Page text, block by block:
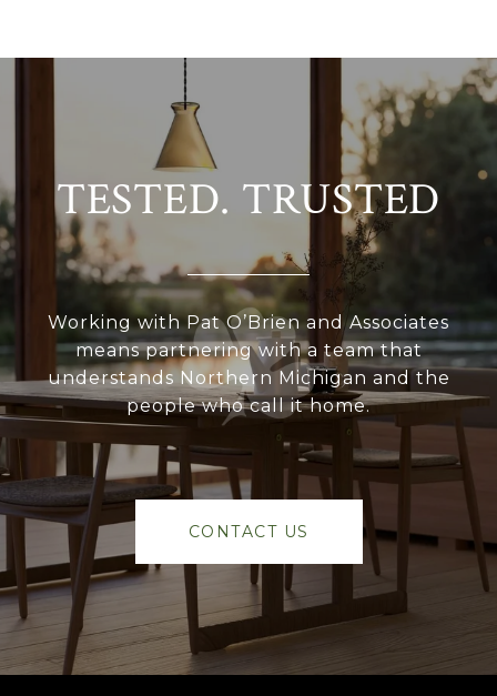
TESTED. TRUSTED
Working with Pat O’Brien and Associates
means partnering with a team that
understands Northern Michigan and the
people who call it home.
CONTACT US